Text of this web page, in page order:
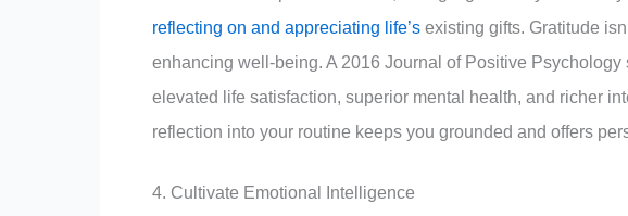
reflecting on and appreciating life’s existing gifts. Gratitude
enhancing well-being. A 2016 Journal of Positive
elevated life satisfaction, superior mental health, and richer
reflection into your routine keeps you grounded and offers
4. Cultivate Emotional Intelligence